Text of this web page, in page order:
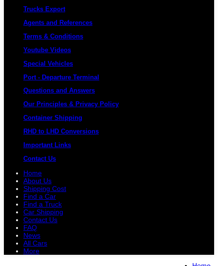
Trucks Export
Agents and References
Terms & Conditions
Youtube Videos
Special Vehicles
Port - Departure Terminal
Questions and Answers
Our Principles & Privacy Policy
Container Shipping
RHD to LHD Conversions
Important Links
Contact Us
Home
About Us
Shipping Cost
Find a Car
Find a Truck
Car Shipping
Contact Us
FAQ
News
All Cars
More